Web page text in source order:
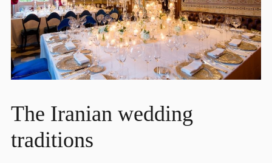
The Iranian wedding
traditions